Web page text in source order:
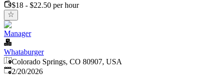
$18 - $22.50 per hour
Manager
Whataburger
Colorado Springs, CO 80907, USA
Published:
2/20/2026